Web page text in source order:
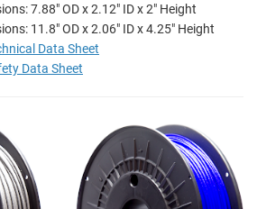
7.88" OD x 2.12" ID x 2" Height
11.8" OD x 2.06" ID x 4.25" Height
Data Sheet
Data Sheet